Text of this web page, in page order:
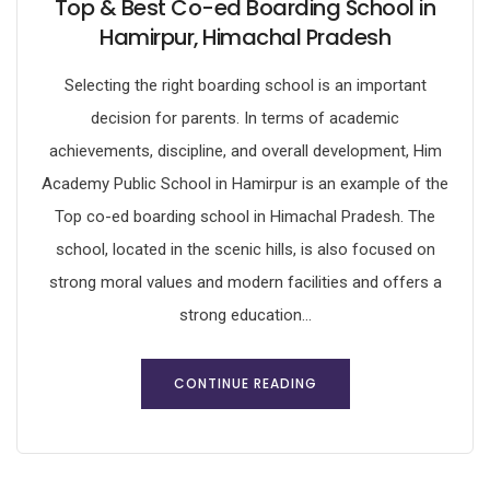
Top & Best Co-ed Boarding School in
Hamirpur, Himachal Pradesh
Selecting the right boarding school is an important
decision for parents. In terms of academic
achievements, discipline, and overall development, Him
Academy Public School in Hamirpur is an example of the
Top co-ed boarding school in Himachal Pradesh. The
school, located in the scenic hills, is also focused on
strong moral values and modern facilities and offers a
strong education...
CONTINUE READING